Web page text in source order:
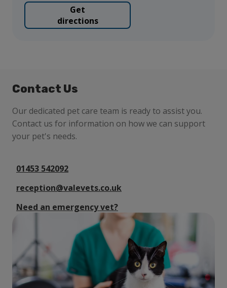
Get
directions
Contact Us
Our dedicated pet care team is ready to assist you.
Contact us for information on how we can support
your pet's needs.
01453 542092
reception@valevets.co.uk
Need an emergency vet?